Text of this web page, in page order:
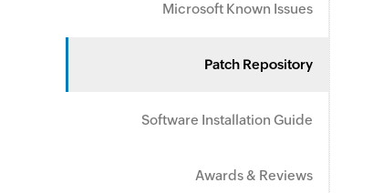
Microsoft Known Issues
Patch Repository
Software Installation Guide
Awards & Reviews